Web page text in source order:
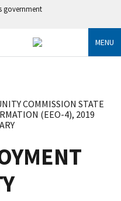
government
MENU
COMMISSION STATE
(EEO-4), 2019